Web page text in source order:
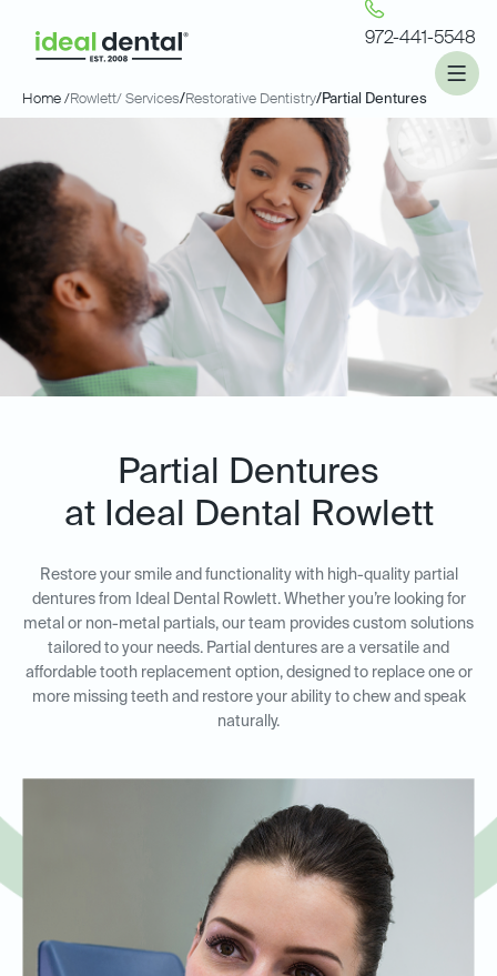
972-441-5548
Home /Rowlett/ Services/Restorative Dentistry/Partial Dentures
Partial Dentures
at Ideal Dental Rowlett
Restore your smile and functionality with high-quality partial
dentures from Ideal Dental Rowlett. Whether you’re looking for
metal or non-metal partials, our team provides custom solutions
tailored to your needs. Partial dentures are a versatile and
affordable tooth replacement option, designed to replace one or
more missing teeth and restore your ability to chew and speak
naturally.